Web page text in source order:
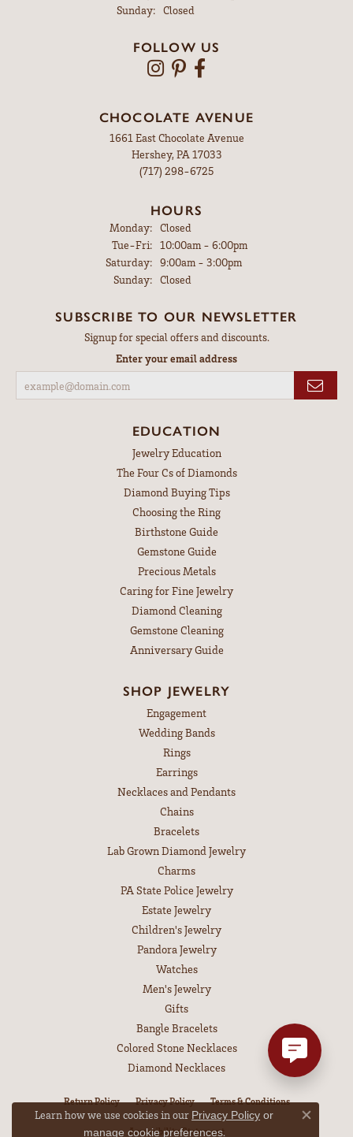
Sunday:
Closed
FOLLOW US
CHOCOLATE AVENUE
1661 East Chocolate Avenue
Hershey, PA 17033
(717) 298-6725
HOURS
Monday: Closed
Tue-Fri:Tuesday - Friday:
10:00am - 6:00pm
Saturday: 9:00am - 3:00pm
Sunday: Closed
SUBSCRIBE TO OUR NEWSLETTER
Signup for special offers and discounts.
Enter your email address
EDUCATION
Jewelry Education
The Four Cs of Diamonds
Diamond Buying Tips
Choosing the Ring
Birthstone Guide
Gemstone Guide
Precious Metals
Caring for Fine Jewelry
Diamond Cleaning
Gemstone Cleaning
Anniversary Guide
SHOP JEWELRY
Engagement
Wedding Bands
Rings
Earrings
Necklaces and Pendants
Chains
Bracelets
Lab Grown Diamond Jewelry
Charms
PA State Police Jewelry
Estate Jewelry
Children's Jewelry
Pandora Jewelry
Watches
Men's Jewelry
Gifts
Bangle Bracelets
Colored Stone Necklaces
Diamond Necklaces
Return Policy Privacy Policy Terms & Conditions
Accessibility Statement
Learn how we use cookies in our Privacy Policy or
manage cookie preferences.
Close